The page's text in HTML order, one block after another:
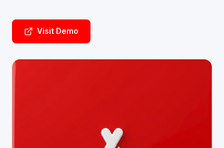
Visit Demo